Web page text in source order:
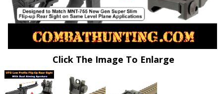
Click The Image To Enlarge